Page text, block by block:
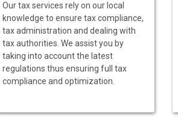
Our tax services rely on our local
knowledge to ensure tax compliance,
tax administration and dealing with
tax authorities. We assist you by
taking into account the latest
regulations thus ensuring full tax
compliance and optimization.